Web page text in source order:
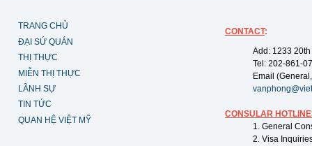
TRANG CHỦ
ĐẠI SỨ QUÁN
THỊ THỰC
MIỄN THỊ THỰC
LÃNH SỰ
TIN TỨC
QUAN HỆ VIỆT MỸ
CONTACT:
Add: 1233
Tel: 202-861-
Email
CONSULAR
1. General
2. Visa